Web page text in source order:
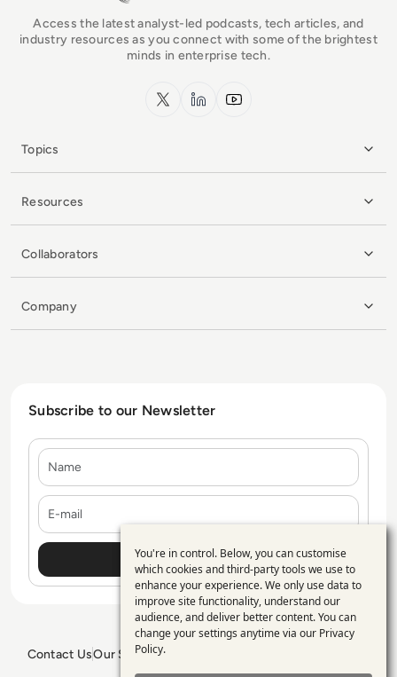
Access the latest analyst-led podcasts, tech articles, and
industry resources as you connect with some of the brightest
minds in enterprise tech.
x.com LinkedInYouTube
Topics
Resources
Collaborators
Company
Subscribe to our Newsletter
Contact UsOur Services
GDPR PolicySitemap
Use
of
personal
data
You're in control. Below, you can customise
which cookies and third-party tools we use to
enhance your experience. We only use data to
improve site functionality, understand our
audience, and deliver better content. You can
change your settings anytime via our Privacy
Policy.